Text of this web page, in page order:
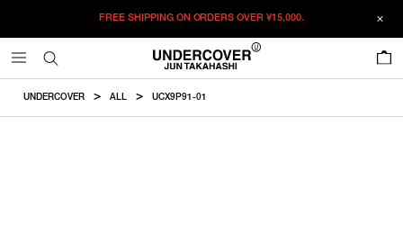
FREE SHIPPING ON ORDERS OVER¥15,000.
UNDERCOVER ALL UCX9P91-01
¥15,345
この商品のサイズを選択してください。
¥15,345
ITEM ID : UCX9P91-01